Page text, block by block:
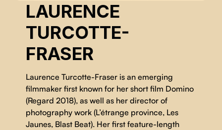
LAURENCE
TURCOTTE-
FRASER
Laurence Turcotte-Fraser is an emerging
filmmaker first known for her short film Domino
(Regard 2018), as well as her director of
photography work (L’étrange province, Les
Jaunes, Blast Beat). Her first feature-length